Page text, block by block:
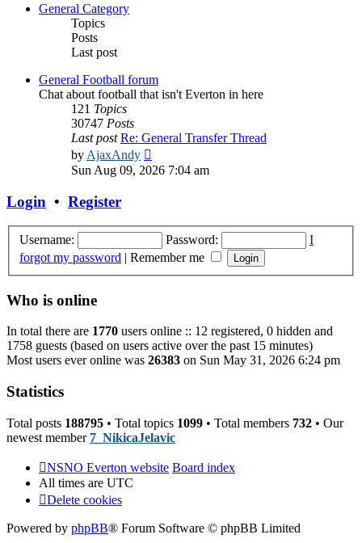
General Category
Topics
Posts
Last post
General Football forum
Chat about football that isn't Everton in here
121 Topics
30747 Posts
Last post Re: General Transfer Thread
by AjaxAndy
the
Sun Aug 09, 2026 7:04 am
Login • Register
Username: Password:
I
forgot my password | Remember me
Who is online
In total there are 1770 users online :: 12 registered, 0 hidden and
1758 guests (based on users active over the past 15 minutes)
Most users ever online was 26383 on Sun May 31, 2026 6:24 pm
Statistics
Total posts 188795 • Total topics 1099 • Total members 732 • Our
newest member 7_NikicaJelavic
NSNO Everton website Board index
All times are UTC
Delete cookies
Powered by phpBB® Forum Software © phpBB Limited